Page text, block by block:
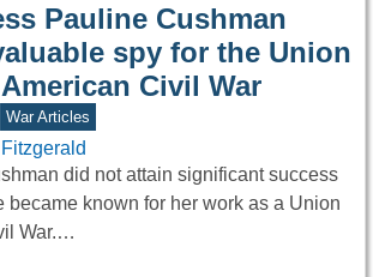
Pauline Cushman
spy for the Union
Civil War
War Articles
did not attain significant success
became known for her work as a Union
War.…